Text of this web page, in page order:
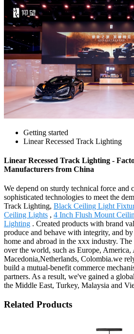
Getting started
Linear Recessed Track Lighting
Linear Recessed Track Lighting -
Manufacturers from China
We depend on sturdy technical force and
sophisticated technologies to meet the
Track Lighting, Black Ceiling Light
Ceiling Lights , 4 Inch Flush Mount
Lighting . Created products with brand
produce and behave with integrity, and
home and abroad in the xxx industry.
over the world, such as Europe,
Macedonia,Netherlands, Colombia.we
build a mutual-benefit commerce
partners. As a result, we've gained a
the Middle East, Turkey, Malaysia and
Related Products